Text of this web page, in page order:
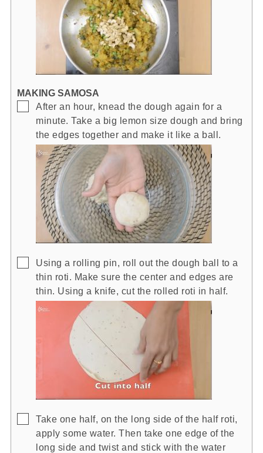
MAKING SAMOSA
▢
After an hour, knead the dough again for a
minute. Take a big lemon size dough and bring
the edges together and make it like a ball.
▢
Using a rolling pin, roll out the dough ball to a
thin roti. Make sure the center and edges are
thin. Using a knife, cut the rolled roti in half.
▢
Take one half, on the long side of the half roti,
apply some water. Then take one edge of the
long side and twist and stick with the water